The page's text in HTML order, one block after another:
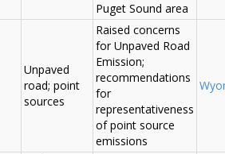
Puget Sound area
Unpaved
road; point
sources
Raised concerns
for Unpaved Road
Emission;
recommendations
for
representativeness
of point source
emissions